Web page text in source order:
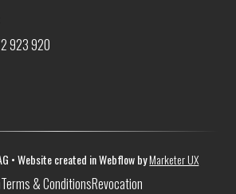
923 920
• Website created in Webflow byMarketer UX
Terms & ConditionsRevocation